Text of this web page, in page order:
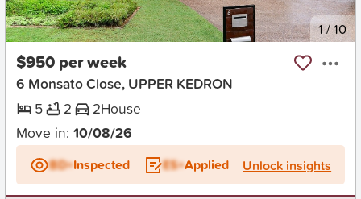
New 1/10
$950 per week
6 Monsato Close, UPPER KEDRON
5
2 2House
Move in: 10/08/26
BD+Inspected ES+Applied Unlock insights